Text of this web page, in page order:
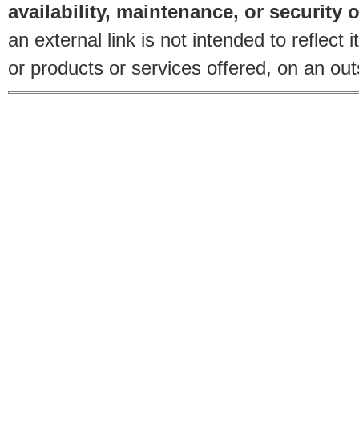
availability, maintenance, or security
an external link is not intended to reflect
or products or services offered, on an